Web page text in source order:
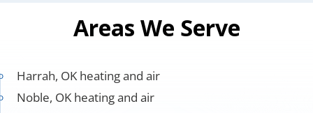
Areas We Serve
Harrah, OK heating and air
Noble, OK heating and air